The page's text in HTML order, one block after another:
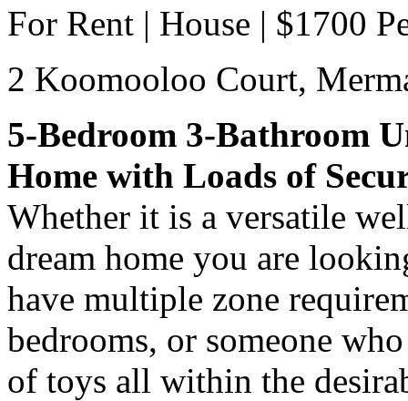
For Rent | House | $1700
2 Koomooloo Court,
5-Bedroom 3-Bathroom
Home with Loads of
Whether it is a versatile
dream home you are
have multiple zone
bedrooms, or someone
of toys all within the